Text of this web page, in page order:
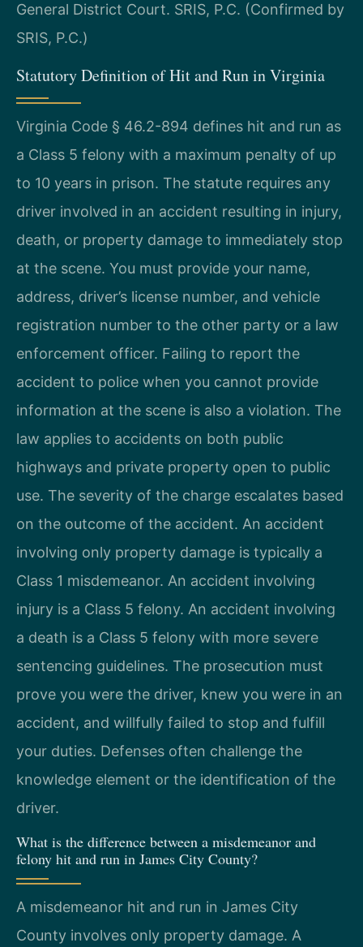
General District Court. SRIS, P.C. (Confirmed by
SRIS, P.C.)
Statutory Definition of Hit and Run in Virginia
Virginia Code § 46.2-894 defines hit and run as
a Class 5 felony with a maximum penalty of up
to 10 years in prison. The statute requires any
driver involved in an accident resulting in injury,
death, or property damage to immediately stop
at the scene. You must provide your name,
address, driver’s license number, and vehicle
registration number to the other party or a law
enforcement officer. Failing to report the
accident to police when you cannot provide
information at the scene is also a violation. The
law applies to accidents on both public
highways and private property open to public
use. The severity of the charge escalates based
on the outcome of the accident. An accident
involving only property damage is typically a
Class 1 misdemeanor. An accident involving
injury is a Class 5 felony. An accident involving
a death is a Class 5 felony with more severe
sentencing guidelines. The prosecution must
prove you were the driver, knew you were in an
accident, and willfully failed to stop and fulfill
your duties. Defenses often challenge the
knowledge element or the identification of the
driver.
What is the difference between a misdemeanor and
felony hit and run in James City County?
A misdemeanor hit and run in James City
County involves only property damage. A